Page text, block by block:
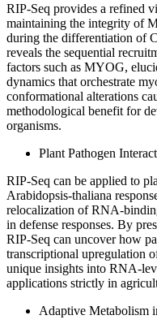
RIP-Seq provides a refined
maintaining the integrity of
during the differentiation of
reveals the sequential
factors such as MYOG,
dynamics that orchestrate
conformational alterations
methodological benefit for
organisms.
Plant Pathogen
RIP-Seq can be applied to
Arabidopsis-thaliana
relocalization of RNA-
in defense responses. By
RIP-Seq can uncover how
transcriptional upregulation
unique insights into RNA-
applications strictly in
Adaptive Metabolism